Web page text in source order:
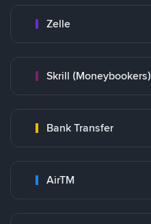
Zelle
Skrill (Moneybookers)
Bank Transfer
AirTM